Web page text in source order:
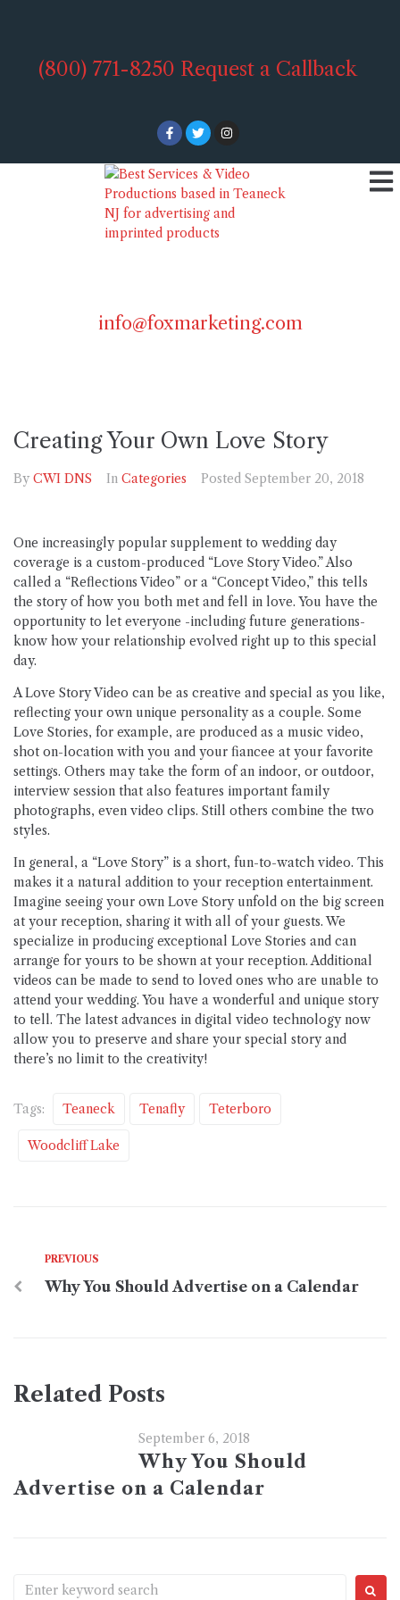
(800) 771-8250 Request a Callback
info@foxmarketing.com
Creating Your Own Love Story
By CWI DNS In Categories Posted September 20, 2018
One increasingly popular supplement to wedding day
coverage is a custom-produced “Love Story Video.” Also
called a “Reflections Video” or a “Concept Video,” this tells
the story of how you both met and fell in love. You have the
opportunity to let everyone -including future generations-
know how your relationship evolved right up to this special
day.
A Love Story Video can be as creative and special as you like,
reflecting your own unique personality as a couple. Some
Love Stories, for example, are produced as a music video,
shot on-location with you and your fiancee at your favorite
settings. Others may take the form of an indoor, or outdoor,
interview session that also features important family
photographs, even video clips. Still others combine the two
styles.
In general, a “Love Story” is a short, fun-to-watch video. This
makes it a natural addition to your reception entertainment.
Imagine seeing your own Love Story unfold on the big screen
at your reception, sharing it with all of your guests. We
specialize in producing exceptional Love Stories and can
arrange for yours to be shown at your reception. Additional
videos can be made to send to loved ones who are unable to
attend your wedding. You have a wonderful and unique story
to tell. The latest advances in digital video technology now
allow you to preserve and share your special story and
there’s no limit to the creativity!
Tags: Teaneck Tenafly Teterboro
Woodcliff Lake
PREVIOUS
Why You Should Advertise on a Calendar
Related Posts
September 6, 2018
Why You Should
Advertise on a Calendar